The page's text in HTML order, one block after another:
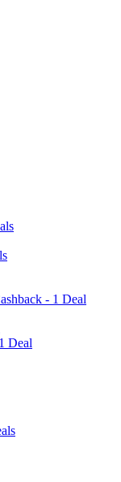
- 1 Deal
1 Deal